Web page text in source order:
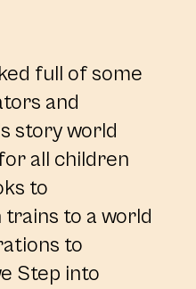
full of some
and
story world
all children
to
to a world
to
Step into